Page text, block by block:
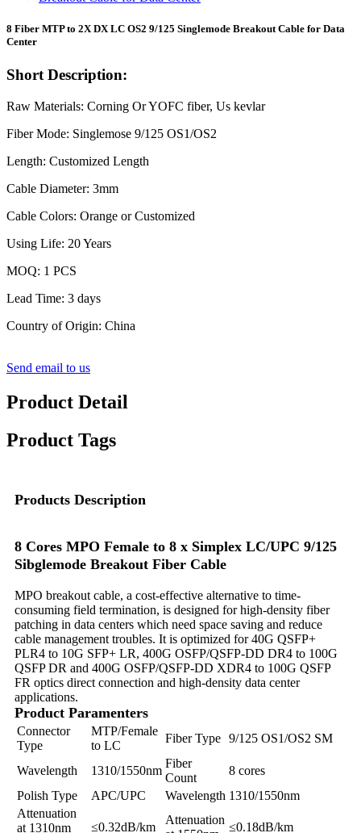
8 Fiber MTP to 2X DX LC OS2 9/125 Singlemode Breakout Cable for Data
Center
Short Description:
Raw Materials: Corning Or YOFC fiber, Us kevlar
Fiber Mode: Singlemose 9/125 OS1/OS2
Length: Customized Length
Cable Diameter: 3mm
Cable Colors: Orange or Customized
Using Life: 20 Years
MOQ: 1 PCS
Lead Time: 3 days
Country of Origin: China
Send email to us
Product Detail
Product Tags
Products Description
8 Cores MPO Female to 8 x Simplex LC/UPC 9/125
Sibglemode Breakout Fiber Cable
MPO breakout cable, a cost-effective alternative to time-
consuming field termination, is designed for high-density fiber
patching in data centers which need space saving and reduce
cable management troubles. It is optimized for 40G QSFP+
PLR4 to 10G SFP+ LR, 400G OSFP/QSFP-DD DR4 to 100G
QSFP DR and 400G OSFP/QSFP-DD XDR4 to 100G QSFP
FR optics direct connection and high-density data center
applications.
Product Paramenters
Connector
Type
MTP/Female
to LC
Fiber Type 9/125 OS1/OS2 SM
Wavelength 1310/1550nm
Fiber
Count
8 cores
Polish Type
APC/UPC Wavelength 1310/1550nm
Attenuation
at 1310nm
≤0.32dB/km
Attenuation
≤0.18dB/km